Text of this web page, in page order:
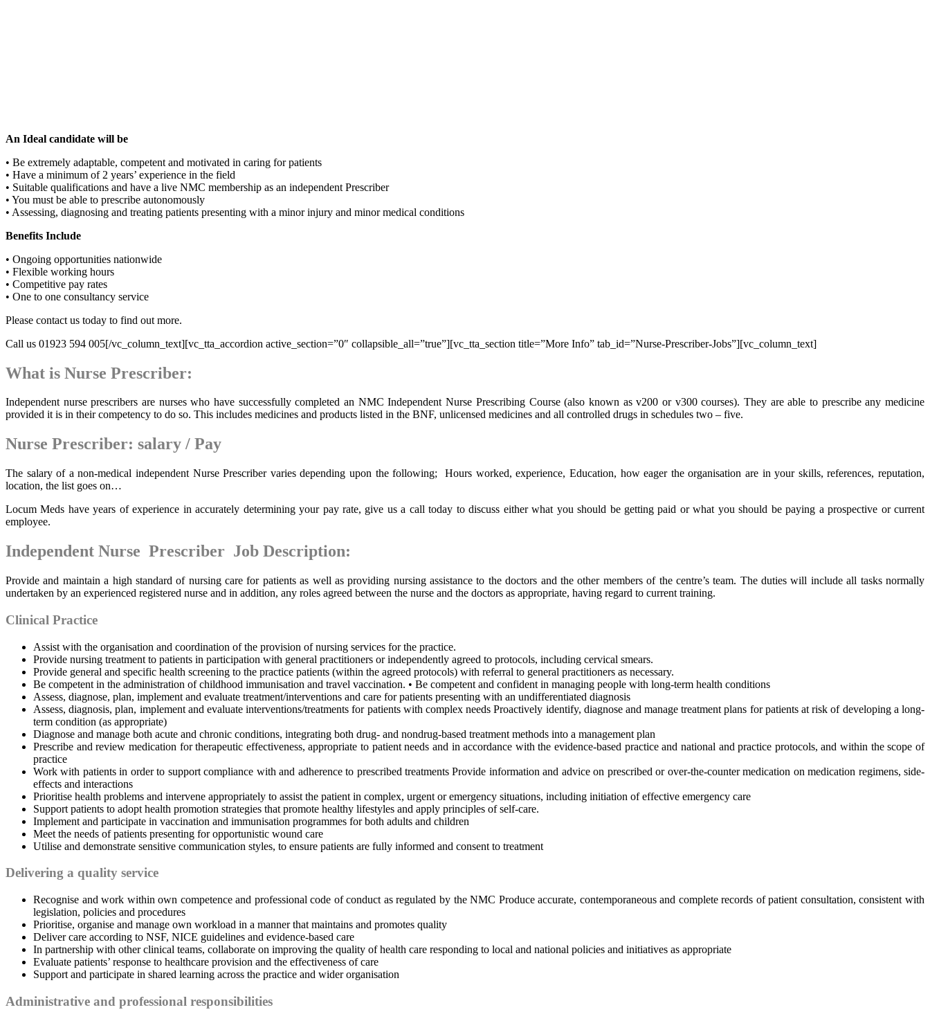
An Ideal candidate will be
• Be extremely adaptable, competent and motivated in caring for patients
• Have a minimum of 2 years’ experience in the field
• Suitable qualifications and have a live NMC membership as an independent Prescriber
• You must be able to prescribe autonomously
• Assessing, diagnosing and treating patients presenting with a minor injury and minor medical conditions
Benefits Include
• Ongoing opportunities nationwide
• Flexible working hours
• Competitive pay rates
• One to one consultancy service
Please contact us today to find out more.
Call us 01923 594 005[/vc_column_text][vc_tta_accordion active_section=”0″ collapsible_all=”true”][vc_tta_section title=”More Info” tab_id=”Nurse-Prescriber-Jobs”][vc_column_text]
What is Nurse Prescriber:
Independent nurse prescribers are nurses who have successfully completed an NMC Independent Nurse Prescribing Course (also known as v200 or v300 courses). They are able to prescribe any medicine
provided it is in their competency to do so. This includes medicines and products listed in the BNF, unlicensed medicines and all controlled drugs in schedules two – five.
Nurse Prescriber: salary / Pay
The salary of a non-medical independent Nurse Prescriber varies depending upon the following; Hours worked, experience, Education, how eager the organisation are in your skills, references, reputation,
location, the list goes on…
Locum Meds have years of experience in accurately determining your pay rate, give us a call today to discuss either what you should be getting paid or what you should be paying a prospective or current
employee.
Independent Nurse Prescriber Job Description:
Provide and maintain a high standard of nursing care for patients as well as providing nursing assistance to the doctors and the other members of the centre’s team. The duties will include all tasks normally
undertaken by an experienced registered nurse and in addition, any roles agreed between the nurse and the doctors as appropriate, having regard to current training.
Clinical Practice
Assist with the organisation and coordination of the provision of nursing services for the practice.
Provide nursing treatment to patients in participation with general practitioners or independently agreed to protocols, including cervical smears.
Provide general and specific health screening to the practice patients (within the agreed protocols) with referral to general practitioners as necessary.
Be competent in the administration of childhood immunisation and travel vaccination. • Be competent and confident in managing people with long-term health conditions
Assess, diagnose, plan, implement and evaluate treatment/interventions and care for patients presenting with an undifferentiated diagnosis
Assess, diagnosis, plan, implement and evaluate interventions/treatments for patients with complex needs Proactively identify, diagnose and manage treatment plans for patients at risk of developing a long-
term condition (as appropriate)
Diagnose and manage both acute and chronic conditions, integrating both drug- and nondrug-based treatment methods into a management plan
Prescribe and review medication for therapeutic effectiveness, appropriate to patient needs and in accordance with the evidence-based practice and national and practice protocols, and within the scope of
practice
Work with patients in order to support compliance with and adherence to prescribed treatments Provide information and advice on prescribed or over-the-counter medication on medication regimens, side-
effects and interactions
Prioritise health problems and intervene appropriately to assist the patient in complex, urgent or emergency situations, including initiation of effective emergency care
Support patients to adopt health promotion strategies that promote healthy lifestyles and apply principles of self-care.
Implement and participate in vaccination and immunisation programmes for both adults and children
Meet the needs of patients presenting for opportunistic wound care
Utilise and demonstrate sensitive communication styles, to ensure patients are fully informed and consent to treatment
Delivering a quality service
Recognise and work within own competence and professional code of conduct as regulated by the NMC Produce accurate, contemporaneous and complete records of patient consultation, consistent with
legislation, policies and procedures
Prioritise, organise and manage own workload in a manner that maintains and promotes quality
Deliver care according to NSF, NICE guidelines and evidence-based care
In partnership with other clinical teams, collaborate on improving the quality of health care responding to local and national policies and initiatives as appropriate
Evaluate patients’ response to healthcare provision and the effectiveness of care
Support and participate in shared learning across the practice and wider organisation
Administrative and professional responsibilities